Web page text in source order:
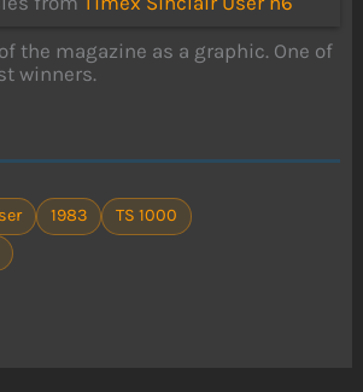
the magazine as a graphic. One of
winners.
1983
TS 1000